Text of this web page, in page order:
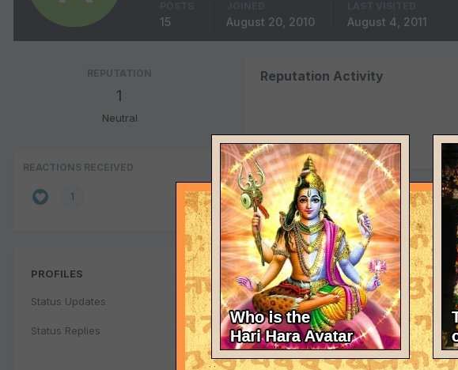
15 August 20, 2010 August 4, 2011
REPUTATION
1
Neutral
REACTIONS RECEIVED
1
PROFILES
Status Updates
Status Replies
Reputation Activity